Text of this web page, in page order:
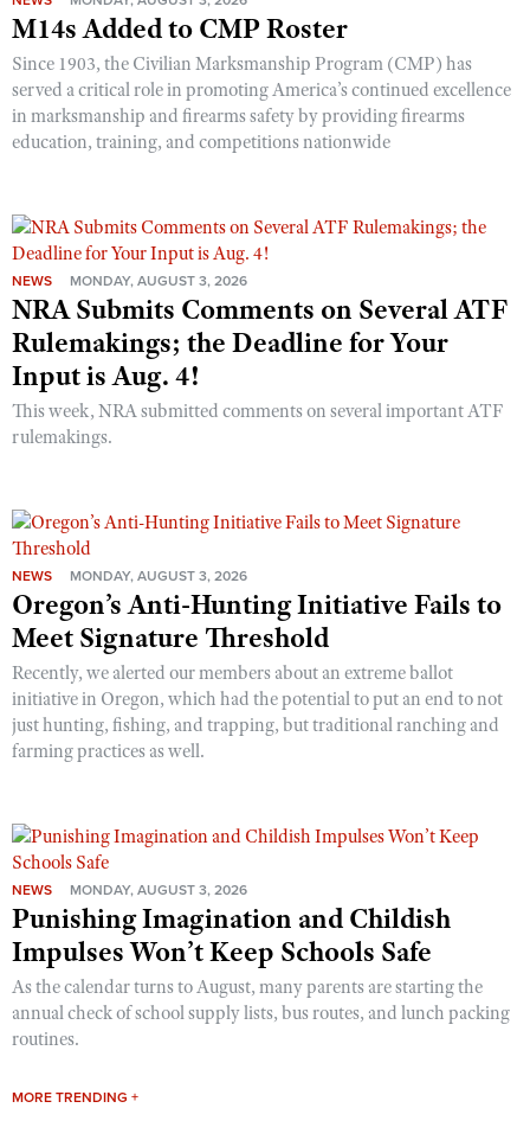
M14s Added to CMP Roster
Since 1903, the Civilian Marksmanship Program (CMP) has
served a critical role in promoting America’s continued excellence
in marksmanship and firearms safety by providing firearms
education, training, and competitions nationwide
NEWS MONDAY, AUGUST 3, 2026
NRA Submits Comments on Several ATF
Rulemakings; the Deadline for Your
Input is Aug. 4!
This week, NRA submitted comments on several important ATF
rulemakings.
NEWS MONDAY, AUGUST 3, 2026
Oregon’s Anti-Hunting Initiative Fails to
Meet Signature Threshold
Recently, we alerted our members about an extreme ballot
initiative in Oregon, which had the potential to put an end to not
just hunting, fishing, and trapping, but traditional ranching and
farming practices as well.
NEWS MONDAY, AUGUST 3, 2026
Punishing Imagination and Childish
Impulses Won’t Keep Schools Safe
As the calendar turns to August, many parents are starting the
annual check of school supply lists, bus routes, and lunch packing
routines.
MORE TRENDING +